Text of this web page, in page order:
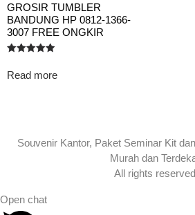
GROSIR TUMBLER
BANDUNG HP 0812-1366-
3007 FREE ONGKIR
5.00
out of 5
Read more
Souvenir Kantor, Paket Seminar Kit
Murah dan
All rights reserved
Open chat